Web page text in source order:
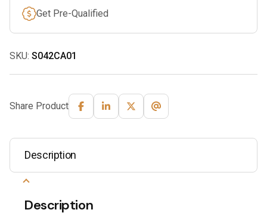
Get Pre-Qualified
SKU: S042CA01
Share Product
Description
Description